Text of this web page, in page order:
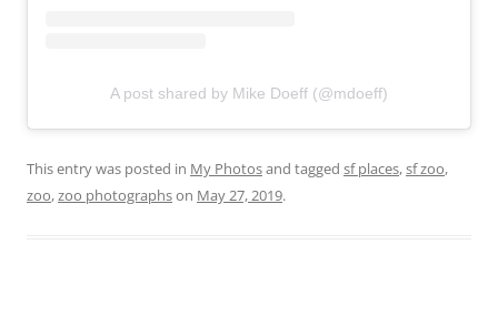
A post shared by Mike Doeff (@mdoeff)
This entry was posted in My Photosand tagged sf places,sf zoo,
zoo,zoo photographson May 27, 2019.